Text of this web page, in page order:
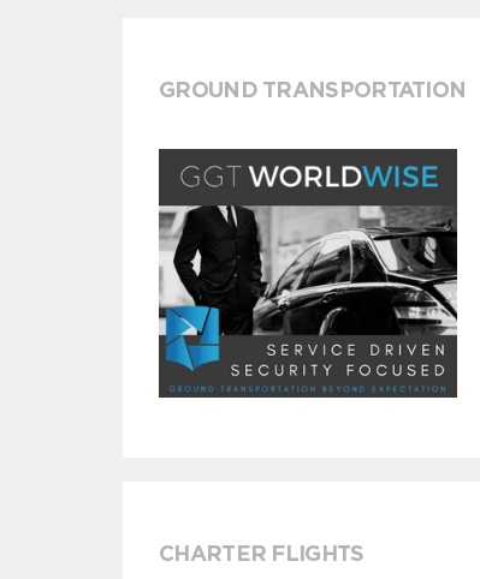
GROUND TRANSPORTATION
CHARTER FLIGHTS